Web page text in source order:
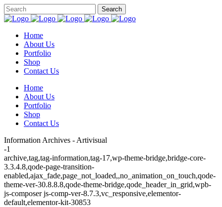
Home
About Us
Portfolio
Shop
Contact Us
Home
About Us
Portfolio
Shop
Contact Us
Information Archives - Artivisual
-1
archive,tag,tag-information,tag-17,wp-theme-bridge,bridge-core-
3.3.4.8,qode-page-transition-
enabled,ajax_fade,page_not_loaded,,no_animation_on_touch,qode-
theme-ver-30.8.8.8,qode-theme-bridge,qode_header_in_grid,wpb-
js-composer js-comp-ver-8.7.3,vc_responsive,elementor-
default,elementor-kit-30853